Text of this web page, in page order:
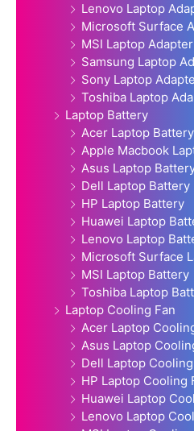
Lenovo Laptop
Microsoft Surface
MSI Laptop Adapter
Samsung Laptop
Sony Laptop
Toshiba Laptop
Laptop Battery
Acer Laptop Battery
Apple Macbook
Asus Laptop
Dell Laptop Battery
HP Laptop Battery
Huawei Laptop
Lenovo Laptop
Microsoft Surface
MSI Laptop Battery
Toshiba Laptop
Laptop Cooling Fan
Acer Laptop
Asus Laptop
Dell Laptop
HP Laptop Cooling
Huawei Laptop
Lenovo Laptop